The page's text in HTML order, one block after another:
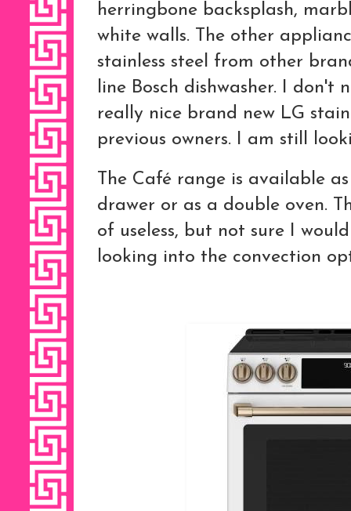
herringbone backsplash,
white walls. The other
stainless steel from other
line Bosch dishwasher. I don't
really nice brand new LG
previous owners. I am still
The Café range is available
drawer or as a double oven.
of useless, but not sure I
looking into the convection